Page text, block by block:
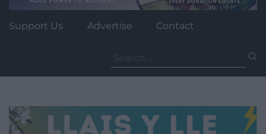
Support Us Advertise Contact
for: